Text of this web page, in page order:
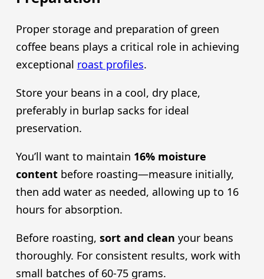
Proper storage and preparation of green
coffee beans plays a critical role in achieving
exceptional roast profiles.
Store your beans in a cool, dry place,
preferably in burlap sacks for ideal
preservation.
You’ll want to maintain 16% moisture
contentbefore roasting—measure initially,
then add water as needed, allowing up to 16
hours for absorption.
Before roasting, sort and clean your beans
thoroughly. For consistent results, work with
small batches of 60-75 grams.